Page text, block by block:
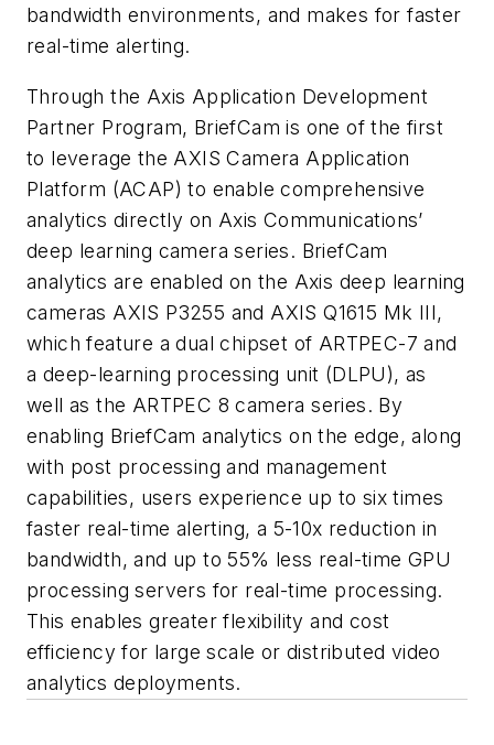
bandwidth environments, and makes for faster
real-time alerting.
Through the Axis Application Development
Partner Program, BriefCam is one of the first
to leverage the AXIS Camera Application
Platform (ACAP) to enable comprehensive
analytics directly on Axis Communications’
deep learning camera series. BriefCam
analytics are enabled on the Axis deep learning
cameras AXIS P3255 and AXIS Q1615 Mk III,
which feature a dual chipset of ARTPEC-7 and
a deep-learning processing unit (DLPU), as
well as the ARTPEC 8 camera series. By
enabling BriefCam analytics on the edge, along
with post processing and management
capabilities, users experience up to six times
faster real-time alerting, a 5-10x reduction in
bandwidth, and up to 55% less real-time GPU
processing servers for real-time processing.
This enables greater flexibility and cost
efficiency for large scale or distributed video
analytics deployments.